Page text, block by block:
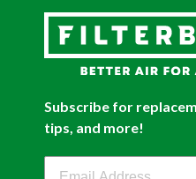
Subscribe for
tips, and more!
Filterbuy Newsletter